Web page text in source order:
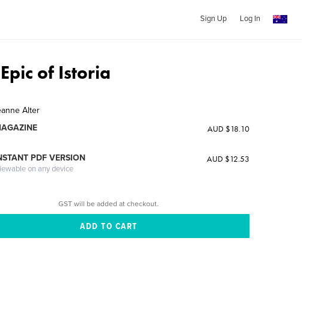
Sign Up Log In
of Istoria
Alter
AUD $18.10
PDF VERSION
on any device
AUD $12.53
GST will be added at checkout.